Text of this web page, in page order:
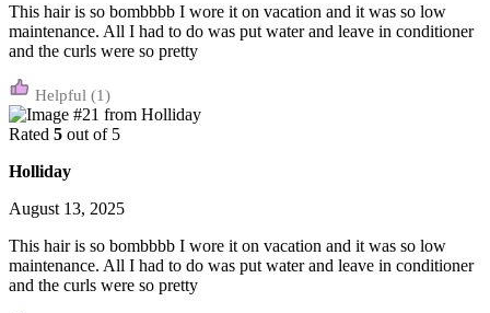
This hair is so bombbbb I wore it on vacation and it was so low
maintenance. All I had to do was put water and leave in conditioner
and the curls were so pretty
(1)
Rated 5 out of 5
Holliday
August 13, 2025
This hair is so bombbbb I wore it on vacation and it was so low
maintenance. All I had to do was put water and leave in conditioner
and the curls were so pretty